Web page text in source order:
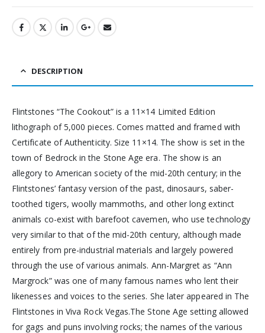
DESCRIPTION
Flintstones “The Cookout” is a 11×14 Limited Edition
lithograph of 5,000 pieces. Comes matted and framed with
Certificate of Authenticity. Size 11×14. The show is set in the
town of Bedrock in the Stone Age era. The show is an
allegory to American society of the mid-20th century; in the
Flintstones’ fantasy version of the past, dinosaurs, saber-
toothed tigers, woolly mammoths, and other long extinct
animals co-exist with barefoot cavemen, who use technology
very similar to that of the mid-20th century, although made
entirely from pre-industrial materials and largely powered
through the use of various animals. Ann-Margret as “Ann
Margrock” was one of many famous names who lent their
likenesses and voices to the series. She later appeared in The
Flintstones in Viva Rock Vegas.The Stone Age setting allowed
for gags and puns involving rocks; the names of the various